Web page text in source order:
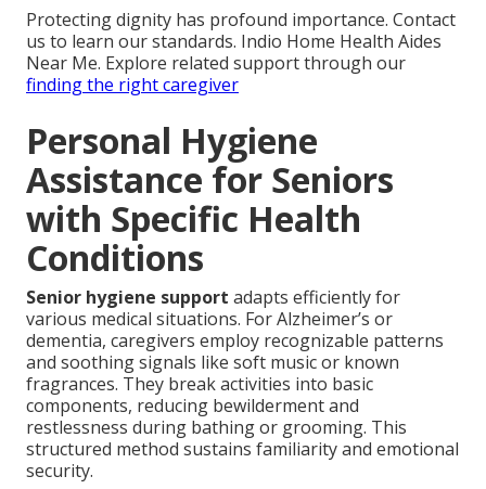
Protecting dignity has profound importance. Contact
us to learn our standards. Indio Home Health Aides
Near Me. Explore related support through our
finding the right caregiver
Personal Hygiene
Assistance for Seniors
with Specific Health
Conditions
Senior hygiene support adapts efficiently for
various medical situations. For Alzheimer’s or
dementia, caregivers employ recognizable patterns
and soothing signals like soft music or known
fragrances. They break activities into basic
components, reducing bewilderment and
restlessness during bathing or grooming. This
structured method sustains familiarity and emotional
security.